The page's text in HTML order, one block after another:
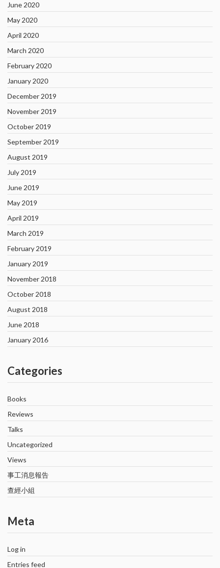
June 2020
May 2020
April 2020
March 2020
February 2020
January 2020
December 2019
November 2019
October 2019
September 2019
August 2019
July 2019
June 2019
May 2019
April 2019
March 2019
February 2019
January 2019
November 2018
October 2018
August 2018
June 2018
January 2016
Categories
Books
Reviews
Talks
Uncategorized
Views
事工消息報告
查經小組
Meta
Log in
Entries feed